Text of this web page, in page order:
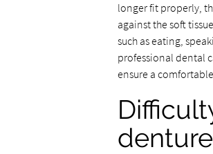
longer fit properly,
against the soft
such as eating,
professional dental
ensure a